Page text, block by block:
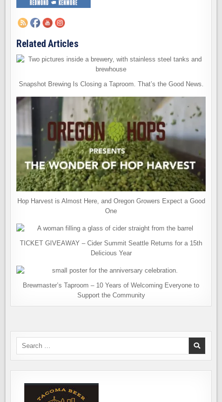
Related Articles
Snapshot Brewing Is Closing a Taproom. That’s the Good News.
Hop Harvest is Almost Here, and Oregon Growers Expect a Good
One
TICKET GIVEAWAY – Cider Summit Seattle Returns for a 15th
Delicious Year
Brewmaster’s Taproom – 10 Years of Welcoming Everyone to
Support the Community